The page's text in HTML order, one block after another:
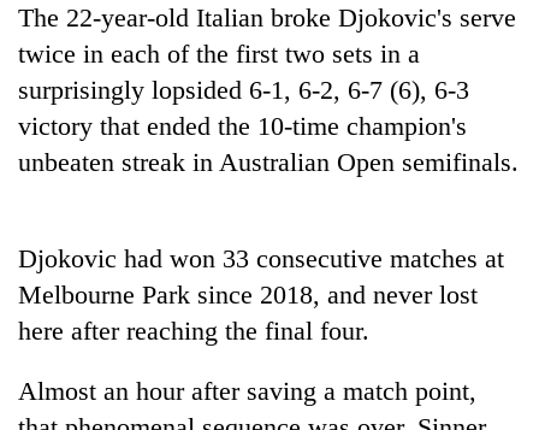
One
killed,
injured
inHeavy
rain,
to
hit
western
Nepal
monsoon
stays
kg
suspected
seized
two
men
The 22-year-old Italian broke Djokovic's serve
twice in each of the first two sets in a
surprisingly lopsided 6-1, 6-2, 6-7 (6), 6-3
victory that ended the 10-time champion's
unbeaten streak in Australian Open semifinals.
Djokovic had won 33 consecutive matches at
Melbourne Park since 2018, and never lost
here after reaching the final four.
Almost an hour after saving a match point,